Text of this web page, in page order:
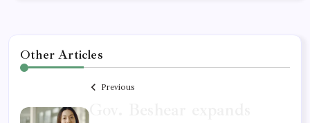
Other Articles
Previous